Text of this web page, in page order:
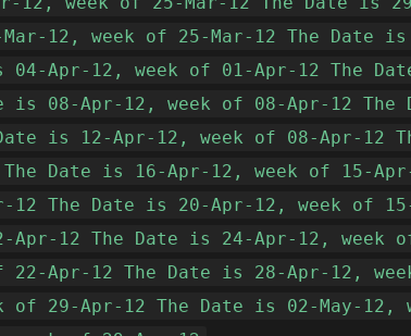
12, week of 25-Mar-12 The Date
04-Apr-12, week of 01-Apr-12 The
is 08-Apr-12, week of 08-Apr-12 The
is 12-Apr-12, week of 08-Apr-12
Date is 16-Apr-12, week of 15-
12 The Date is 20-Apr-12, week of
Apr-12 The Date is 24-Apr-12, week
22-Apr-12 The Date is 28-Apr-12,
of 29-Apr-12 The Date is 02-May-12,